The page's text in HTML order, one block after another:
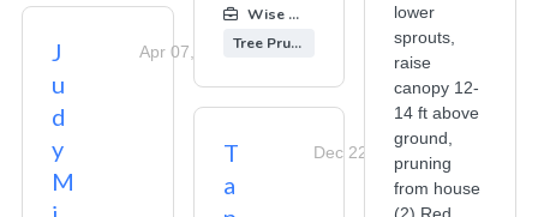
J
u
d
y
M
Apr 07, 2026
Wise Tree Care
Tree Pruning
T
a
Dec 22, 2025
lower
sprouts,
raise
canopy 12-
14 ft above
ground,
pruning
from house